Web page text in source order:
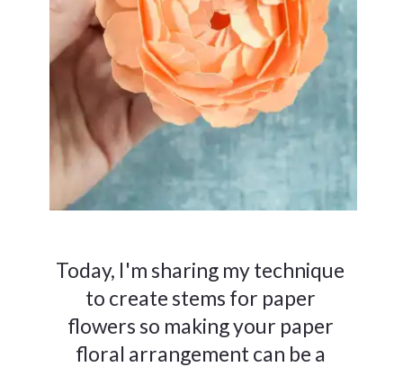
Today, I'm sharing my technique
to create stems for paper
flowers so making your paper
floral arrangement can be a